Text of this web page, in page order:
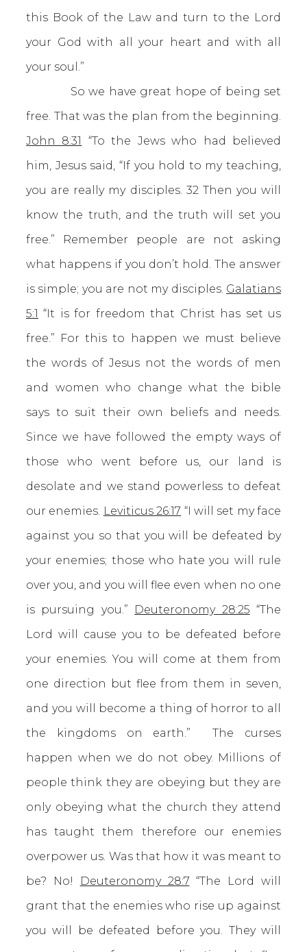
this Book of the Law and turn to the Lord
your God with all your heart and with all
your soul.”
So we have great hope of being set
free. That was the plan from the beginning.
John 8:31
“To the Jews who had believed
him, Jesus said, “If you hold to my teaching,
you are really my disciples. 32 Then you will
know the truth, and the truth will set you
free.” Remember people are not asking
what happens if you don’t hold. The answer
is simple; you are not my disciples. Galatians
5:1 “It is for freedom that Christ has set us
free.” For this to happen we must believe
the words of Jesus not the words of men
and women who change what the bible
says to suit their own beliefs and needs.
Since we have followed the empty ways of
those who went before us, our land is
desolate and we stand powerless to defeat
our enemies. Leviticus 26:17 “I will set my face
against you so that you will be defeated by
your enemies; those who hate you will rule
over you, and you will flee even when no one
is pursuing you.” Deuteronomy 28:25 “The
Lord will cause you to be defeated before
your enemies. You will come at them from
one direction but flee from them in seven,
and you will become a thing of horror to all
the kingdoms on earth.” The curses
happen when we do not obey. Millions of
people think they are obeying but they are
only obeying what the church they attend
has taught them therefore our enemies
overpower us. Was that how it was meant to
be? No!
Deuteronomy 28:7 “The Lord will
grant that the enemies who rise up against
you will be defeated before you. They will